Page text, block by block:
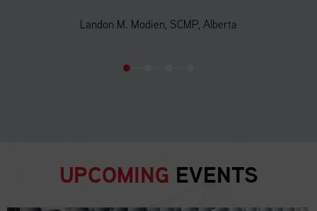
Landon M. Modien, SCMP, Alberta
UPCOMING EVENTS